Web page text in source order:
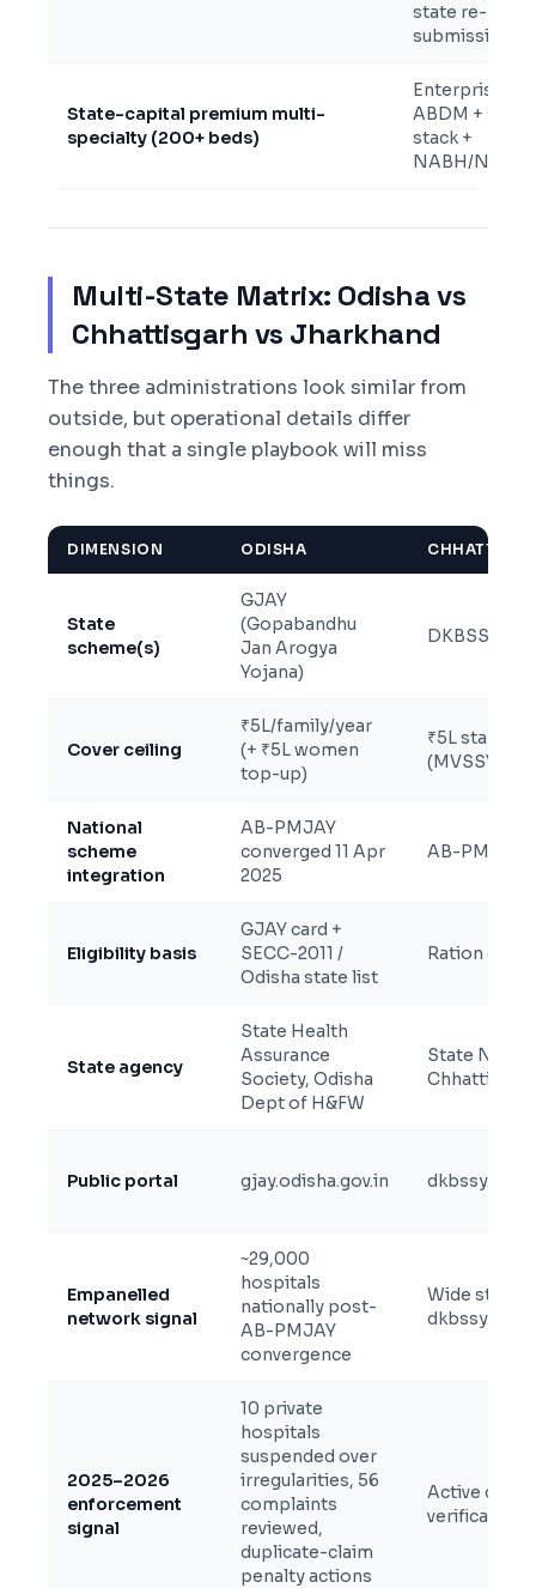
state re-
submission
State-capital premium multi-
specialty (200+ beds)
Enterprise
ABDM + state
stack +
NABH/NABL
Multi-State Matrix: Odisha vs
Chhattisgarh vs Jharkhand
The three administrations look similar from
outside, but operational details differ
enough that a single playbook will miss
things.
DIMENSION ODISHA
State
scheme(s)
GJAY
(Gopabandhu
Jan Arogya
Yojana)
DKBSSY +
Cover ceiling
₹5L/family/year
(+ ₹5L women
top-up)
₹5L
(MVSSY)
National
scheme
integration
AB-PMJAY
converged 11 Apr
2025
AB-PMJAY
Eligibility basis
GJAY card +
SECC-2011 /
Odisha state list
Ration card
State agency
State Health
Assurance
Society, Odisha
Dept of H&FW
State Nodal
Public portal gjay.odisha.gov.in
Empanelled
network signal
~29,000
hospitals
nationally post-
AB-PMJAY
convergence
Wide state
2025–2026
enforcement
signal
10 private
hospitals
suspended over
irregularities, 56
complaints
reviewed,
duplicate-claim
penalty actions
Active claim
verification